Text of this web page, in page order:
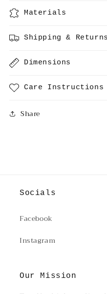
Materials
Shipping & Returns
Dimensions
Care Instructions
Share
Socials
Facebook
Instagram
Our Mission